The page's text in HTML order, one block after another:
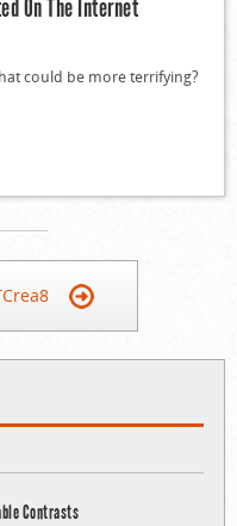
On The Internet
could be more terrifying?
Contrasts